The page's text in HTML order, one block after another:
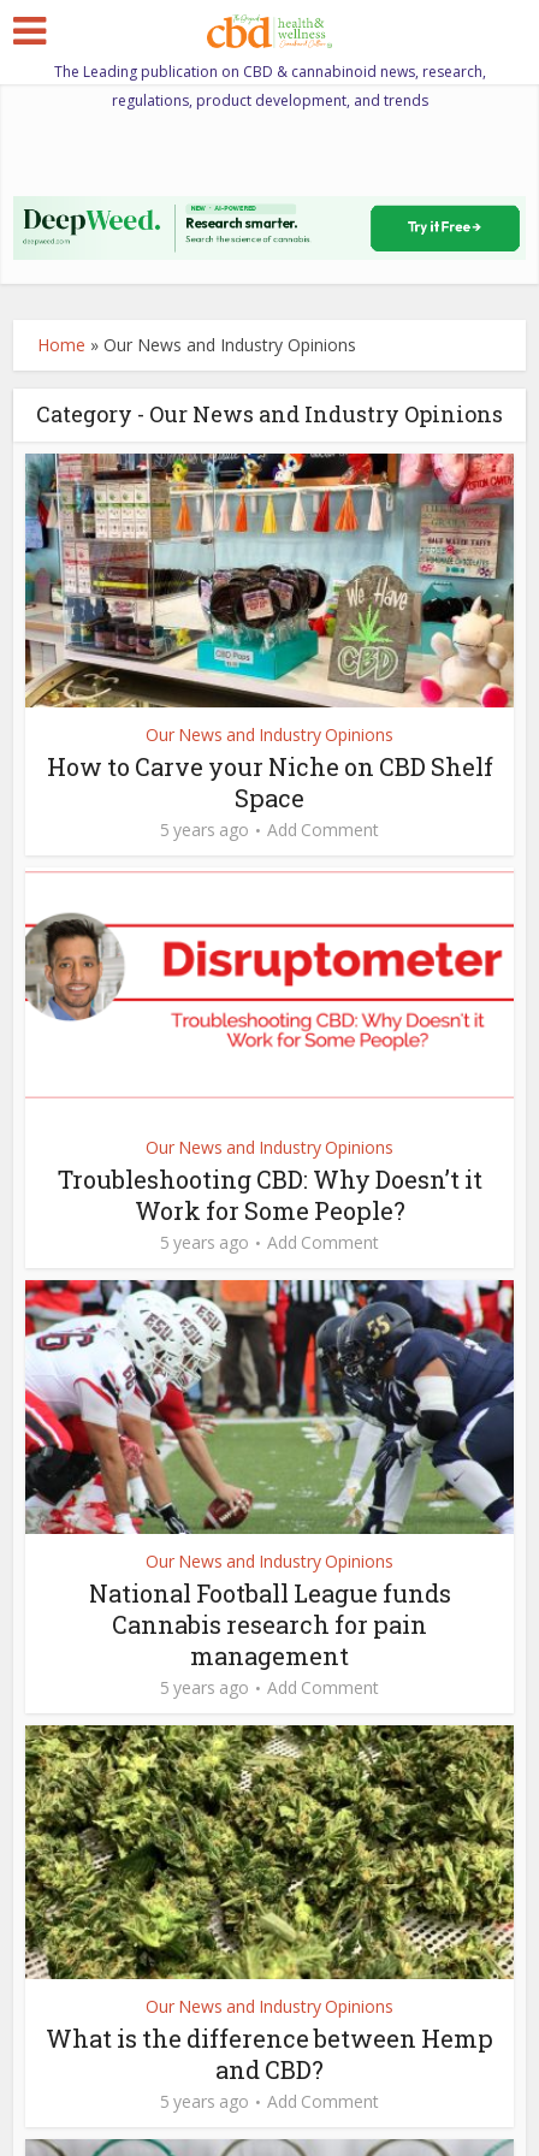
The Leading publication on CBD & cannabinoid news, research,
regulations, product development, and trends
Home »Our News and Industry Opinions
Category - Our News and Industry Opinions
Our News and Industry Opinions
How to Carve your Niche on CBD Shelf
Space
5 years ago Add Comment
Our News and Industry Opinions
Troubleshooting CBD: Why Doesn’t it
Work for Some People?
5 years ago Add Comment
Our News and Industry Opinions
National Football League funds
Cannabis research for pain
management
5 years ago Add Comment
Our News and Industry Opinions
What is the difference between Hemp
and CBD?
5 years ago Add Comment